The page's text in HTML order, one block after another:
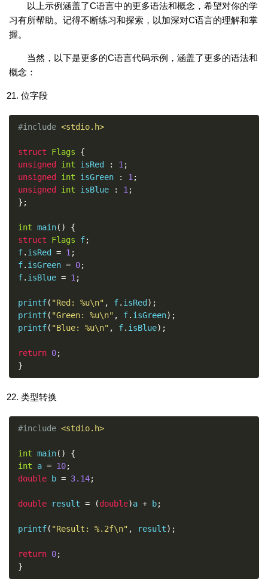
以上示例涵盖了C语言中的更多语法和概念，希望对你的学
习有所帮助。记得不断练习和探索，以加深对C语言的理解和掌
握。
当然，以下是更多的C语言代码示例，涵盖了更多的语法和
概念：
位字段
#include <stdio.h>
struct Flags
{
unsigned
int isRed : 1 ;
unsigned
int isGreen : 1 ;
unsigned
int isBlue : 1 ;
};
int main()
{
struct
Flags f;
f. isRed = 1 ;
f. isGreen = 0;
f. isBlue = 1 ;
printf( "Red: %u\n" , f. isRed );
printf( "Green: %u\n" , f. isGreen);
printf( "Blue: %u\n" , f. isBlue);
return 0;
}
类型转换
#include <stdio.h>
int main()
{
int a = 10;
double b = 3.14;
double result = (double)a + b;
printf( "Result: %.2f\n" , result);
return 0;
}